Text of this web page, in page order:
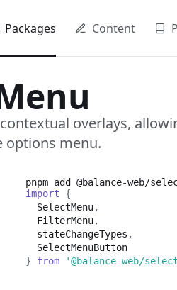
Packages Content
overlays,
options menu.
pnpm add @balance-web/
import
{
SelectMenu,
FilterMenu,
  stateChangeTypes
,
SelectMenuButton
}
from '@balance-web/